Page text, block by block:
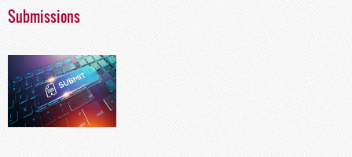
Submissions